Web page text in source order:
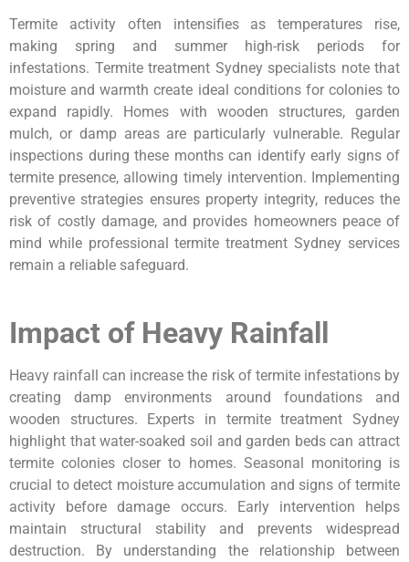
Termite activity often intensifies as temperatures rise,
making spring and summer high-risk periods for
infestations. Termite treatment Sydney specialists note that
moisture and warmth create ideal conditions for colonies to
expand rapidly. Homes with wooden structures, garden
mulch, or damp areas are particularly vulnerable. Regular
inspections during these months can identify early signs of
termite presence, allowing timely intervention. Implementing
preventive strategies ensures property integrity, reduces the
risk of costly damage, and provides homeowners peace of
mind while professional termite treatment Sydney services
remain a reliable safeguard.
Impact of Heavy Rainfall
Heavy rainfall can increase the risk of termite infestations by
creating damp environments around foundations and
wooden structures. Experts in termite treatment Sydney
highlight that water-soaked soil and garden beds can attract
termite colonies closer to homes. Seasonal monitoring is
crucial to detect moisture accumulation and signs of termite
activity before damage occurs. Early intervention helps
maintain structural stability and prevents widespread
destruction. By understanding the relationship between